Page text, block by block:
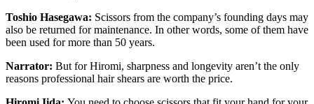
Toshio Hasegawa: Scissors from the company’s founding days may
also be returned for maintenance. In other words, some of them have
been used for more than 50 years.
Narrator: But for Hiromi, sharpness and longevity aren’t the only
reasons professional hair shears are worth the price.